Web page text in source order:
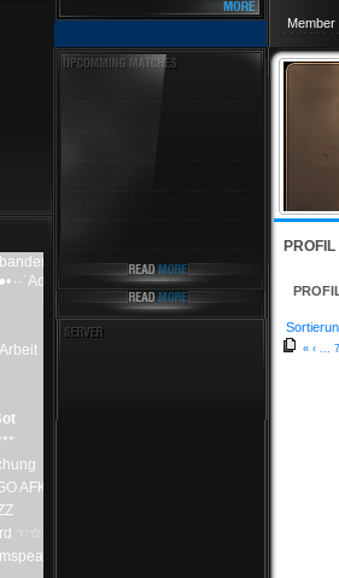
PROFIL
« ‹